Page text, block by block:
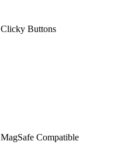
Clicky Buttons
MagSafe Compatible